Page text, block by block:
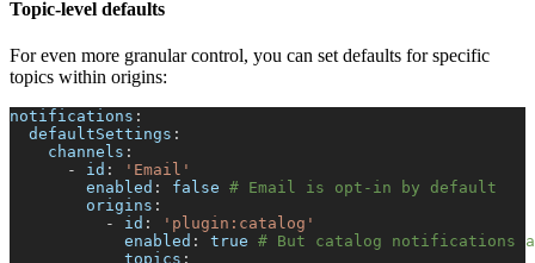
Topic-level defaults
For even more granular control, you can set defaults for specific
topics within origins:
notifications :
defaultSettings :
channels :
-
id :
'Email'
enabled : false # Email is opt-in by default
origins :
-
id :
'plugin:catalog'
enabled : true # But catalog notifications
topics :